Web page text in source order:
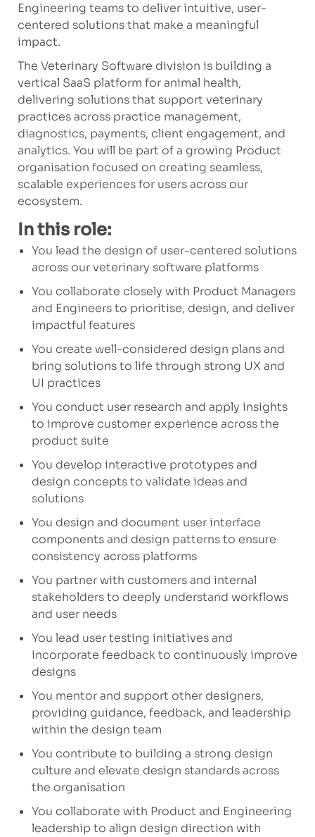
Engineering teams to deliver intuitive, user-
centered solutions that make a meaningful
impact.
The Veterinary Software division is building a
vertical SaaS platform for animal health,
delivering solutions that support veterinary
practices across practice management,
diagnostics, payments, client engagement, and
analytics. You will be part of a growing Product
organisation focused on creating seamless,
scalable experiences for users across our
ecosystem.
In this role:
You lead the design of user-centered solutions
across our veterinary software platforms
You collaborate closely with Product Managers
and Engineers to prioritise, design, and deliver
impactful features
You create well-considered design plans and
bring solutions to life through strong UX and
UI practices
You conduct user research and apply insights
to improve customer experience across the
product suite
You develop interactive prototypes and
design concepts to validate ideas and
solutions
You design and document user interface
components and design patterns to ensure
consistency across platforms
You partner with customers and internal
stakeholders to deeply understand workflows
and user needs
You lead user testing initiatives and
incorporate feedback to continuously improve
designs
You mentor and support other designers,
providing guidance, feedback, and leadership
within the design team
You contribute to building a strong design
culture and elevate design standards across
the organisation
You collaborate with Product and Engineering
leadership to align design direction with